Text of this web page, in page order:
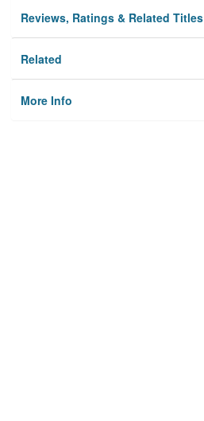
Reviews, Ratings & Related Titles
Related
More Info